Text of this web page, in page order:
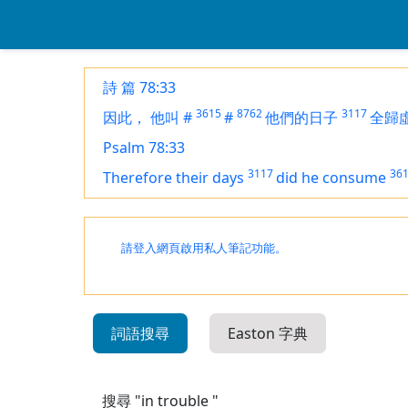
詩 篇 78:33
因此， 他叫 # 3615# 8762他們的日子 3117全歸
Psalm 78:33
Therefore their days 3117did he consume
請登入網頁啟用私人筆記功能。
詞語搜尋 Easton 字典
搜尋 "in trouble "